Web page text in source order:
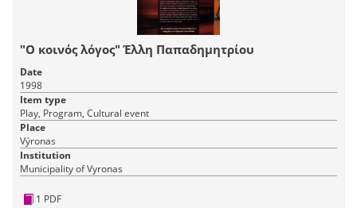
"Ο κοινός λόγος" Έλλη Παπαδημητρίου
Date
1998
Item type
Play, Program, Cultural event
Place
Výronas
Institution
Municipality of Vyronas
1 PDF